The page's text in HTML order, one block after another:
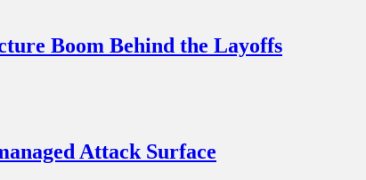
Boom Behind the Layoffs
Attack Surface